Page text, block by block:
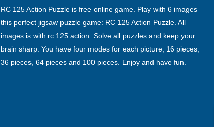
RC 125 Action Puzzle is free online game. Play with 6 images
this perfect jigsaw puzzle game: RC 125 Action Puzzle. All
images is with rc 125 action. Solve all puzzles and keep your
brain sharp. You have four modes for each picture, 16 pieces,
36 pieces, 64 pieces and 100 pieces. Enjoy and have fun.